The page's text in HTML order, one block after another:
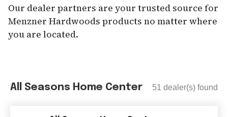
Our dealer partners are your trusted source for
Menzner Hardwoods products no matter where
you are located.
All Seasons Home Center 51 dealer(s) found